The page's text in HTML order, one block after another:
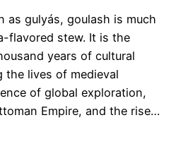
as gulyás, goulash is much
flavored stew. It is the
years of cultural
the lives of medieval
of global exploration,
Empire, and the rise…